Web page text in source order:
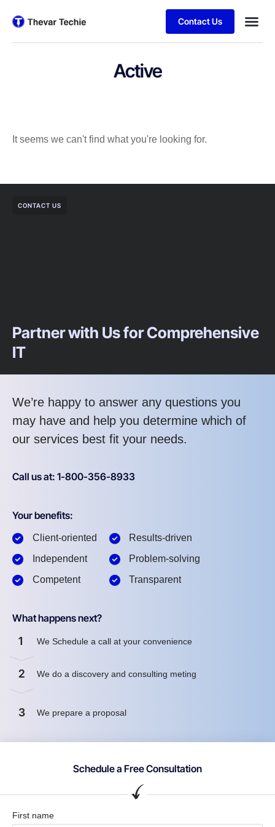
Contact Us
Active
It seems we can't find what you're looking for.
CONTACT US
Partner with Us for Comprehensive
IT
We’re happy to answer any questions you
may have and help you determine which of
our services best fit your needs.
Call us at: 1-800-356-8933
Your benefits:
Client-oriented
Independent
Competent
Results-driven
Problem-solving
Transparent
What happens next?
1 We Schedule a call at your convenience
2 We do a discovery and consulting meting
3 We prepare a proposal
Schedule a Free Consultation
First name